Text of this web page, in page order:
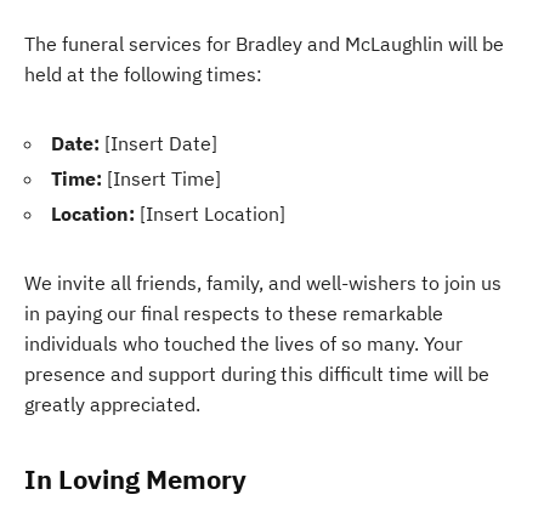
The funeral services for Bradley and McLaughlin will be
held at the following times:
Date: [Insert Date]
Time: [Insert Time]
Location: [Insert Location]
We invite all friends, family, and well-wishers to join us
in paying our final respects to these remarkable
individuals who touched the lives of so many. Your
presence and support during this difficult time will be
greatly appreciated.
In Loving Memory